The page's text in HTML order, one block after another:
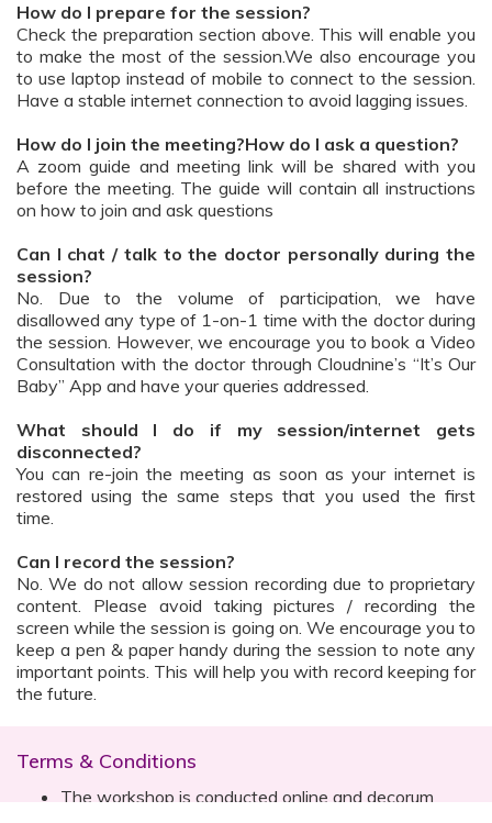
How do I prepare for the session?
Check the preparation section above. This will enable you
to make the most of the session.We also encourage you
to use laptop instead of mobile to connect to the session.
Have a stable internet connection to avoid lagging issues.
How do I join the meeting?How do I ask a question?
A zoom guide and meeting link will be shared with you
before the meeting. The guide will contain all instructions
on how to join and ask questions
Can I chat / talk to the doctor personally during the
session?
No. Due to the volume of participation, we have
disallowed any type of 1-on-1 time with the doctor during
the session. However, we encourage you to book a Video
Consultation with the doctor through Cloudnine’s “It’s Our
Baby” App and have your queries addressed.
What should I do if my session/internet gets
disconnected?
You can re-join the meeting as soon as your internet is
restored using the same steps that you used the first
time.
Can I record the session?
No. We do not allow session recording due to proprietary
content. Please avoid taking pictures / recording the
screen while the session is going on. We encourage you to
keep a pen & paper handy during the session to note any
important points. This will help you with record keeping for
the future.
Terms & Conditions
The workshop is conducted online and decorum